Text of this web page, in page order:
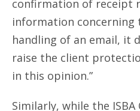
confirmation of receipt
information concerning
handling of an email, it
raise the client
in this opinion.”
Similarly, while the